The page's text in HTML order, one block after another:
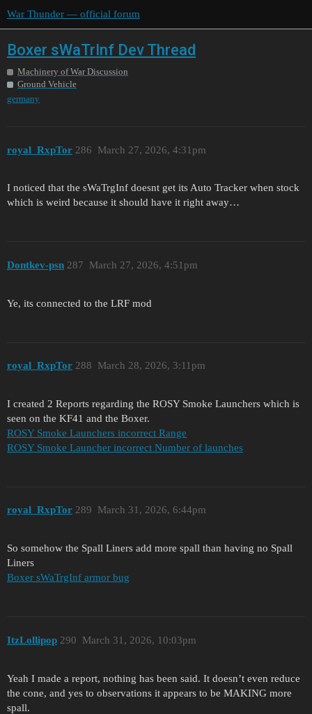
War Thunder — official forum
Boxer sWaTrInf Dev Thread
Machinery of War Discussion
Ground Vehicle
germany
royal_RxpTor March 27, 2026, 4:31pm
286
I noticed that the sWaTrgInf doesnt get its Auto Tracker when stock
which is weird because it should have it right away…
Dontkev-psn March 27, 2026, 4:51pm
287
Ye, its connected to the LRF mod
royal_RxpTor March 28, 2026, 3:11pm
288
I created 2 Reports regarding the ROSY Smoke Launchers which is
seen on the KF41 and the Boxer.
ROSY Smoke Launchers incorrect Range
ROSY Smoke Launcher incorrect Number of launches
royal_RxpTor March 31, 2026, 6:44pm
289
So somehow the Spall Liners add more spall than having no Spall
Liners
Boxer sWaTrgInf armor bug
ItzLollipop March 31, 2026, 10:03pm
290
Yeah I made a report, nothing has been said. It doesn’t even reduce
the cone, and yes to observations it appears to be MAKING more
spall.